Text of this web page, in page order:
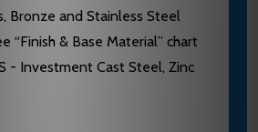
Bronze and Stainless Steel
“Finish & Base Material” chart
- Investment Cast Steel, Zinc